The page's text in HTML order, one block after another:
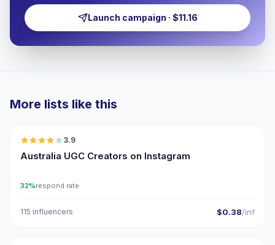
Launch campaign · $11.16
More lists like this
3.9
Australia UGC Creators on Instagram
32%respond rate
115 influencers $0.38/inf
🇦🇺